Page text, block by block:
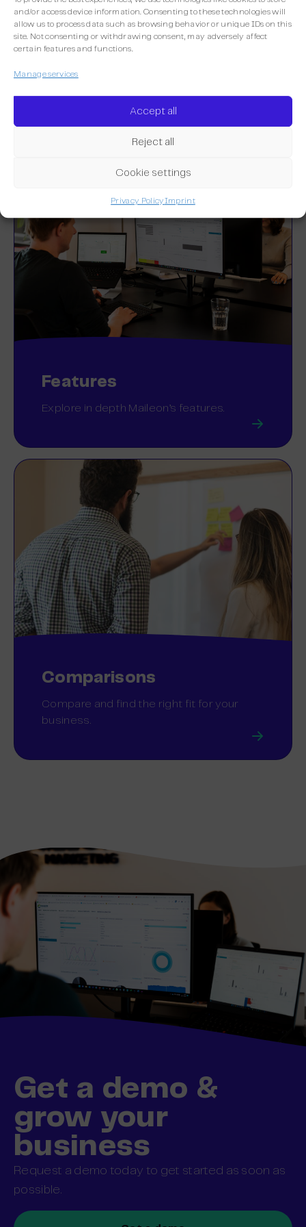
and/or access device information. Consenting to these technologies will
allow us to process data such as browsing behavior or unique IDs on this
site. Not consenting or withdrawing consent, may adversely affect
certain features and functions.
Manage services
Accept all
Reject all
Cookie settings
Privacy PolicyImprint
More integrations
Discover the other integrations already
available on Maileon.
Features
Explore in depth Maileon’s features.
Comparisons
Compare and find the right fit for your
business.
Get a demo &
grow your
business
Request a demo today to get started as soon as
possible.